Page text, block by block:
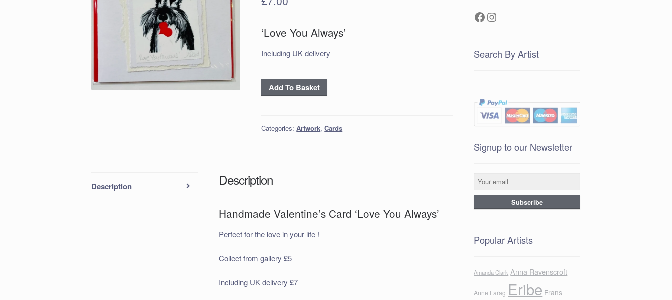
‘Love You Always’
Including UK delivery
Handmade
Valentine’s
You
Add To Basket
Categories:Artwork,Cards
Description Description
Handmade Valentine’s Card ‘Love You Always’
Perfect for the love in your life !
Collect from gallery £5
Including UK delivery £7
Facebook
Instagram
Search By Artist
Signup to our Newsletter
Popular Artists
Amanda Clark Anna Ravenscroft
Anne Farag Eribe Frans